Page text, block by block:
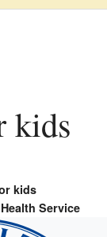
kids
kids
Service